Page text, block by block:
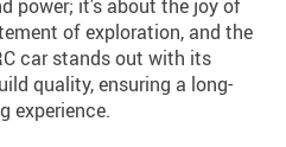
power; it’s about the joy of
of exploration, and the
car stands out with its
quality, ensuring a long-
experience.